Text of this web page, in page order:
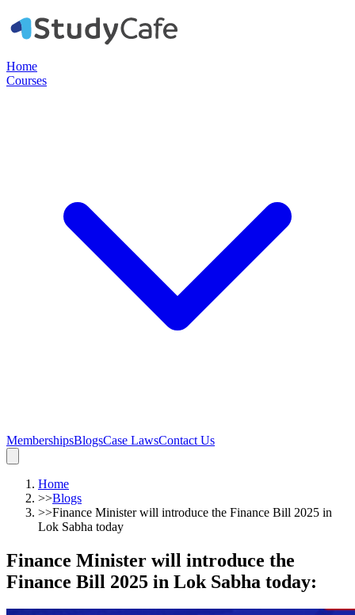
Home
Courses
MembershipsBlogsCase LawsContact Us
Home
>>Blogs
>>Finance Minister will introduce the Finance Bill 2025 in
Lok Sabha today
Finance Minister will introduce the
Finance Bill 2025 in Lok Sabha today: